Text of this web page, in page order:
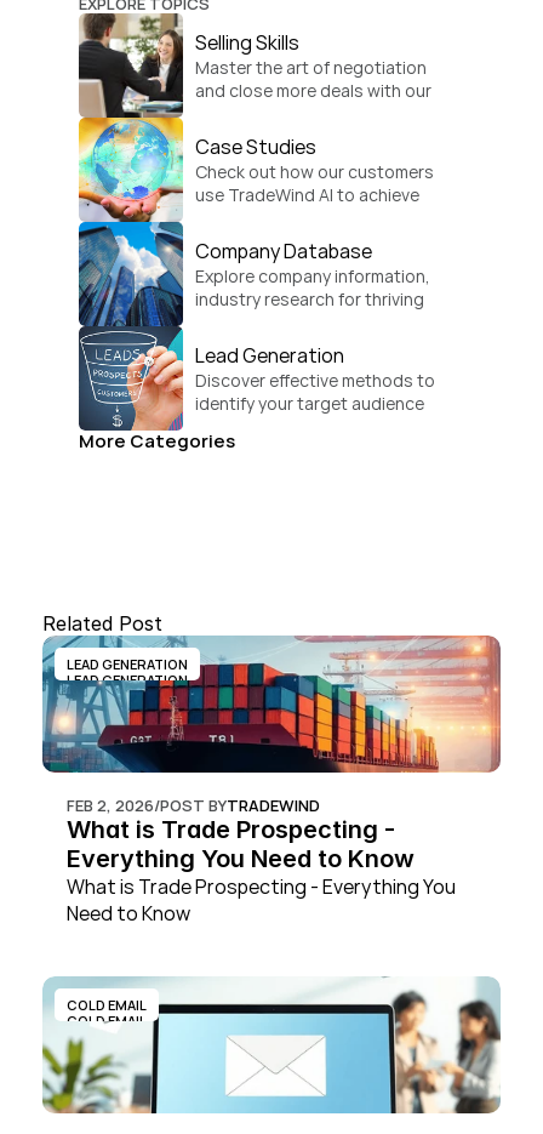
Selling Skills
Master the art of negotiation
and close more deals with our
Case Studies
Check out how our customers
use TradeWind AI to achieve
Company Database
Explore company information,
industry research for thriving
Lead Generation
Discover effective methods to
identify your target audience
More Categories
Related Post
LEAD GENERATION
LEAD GENERATION
FEB 2, 2026/POST BYTRADEWIND
What is Trade Prospecting -
Everything You Need to Know
What is Trade Prospecting - Everything You
Need to Know
COLD EMAIL
COLD EMAIL